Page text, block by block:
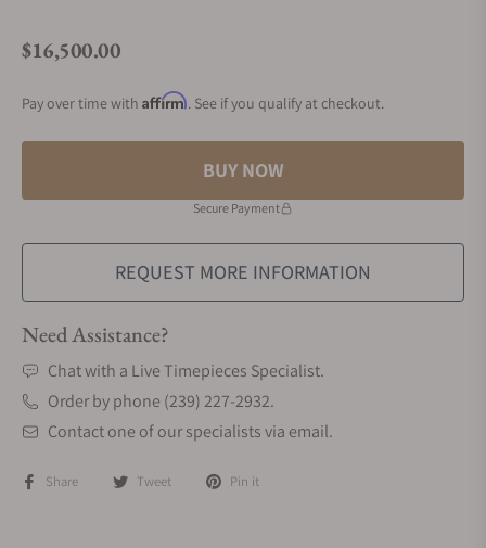
Regular price
$16,500.00
Pay over time with Affirm. See if you qualify at checkout.
BUY NOW
Secure Payment
REQUEST MORE INFORMATION
Need Assistance?
Chat with a Live Timepieces Specialist.
Order by phone (239) 227-2932.
Contact one of our specialists via email.
Share Tweet Pin it